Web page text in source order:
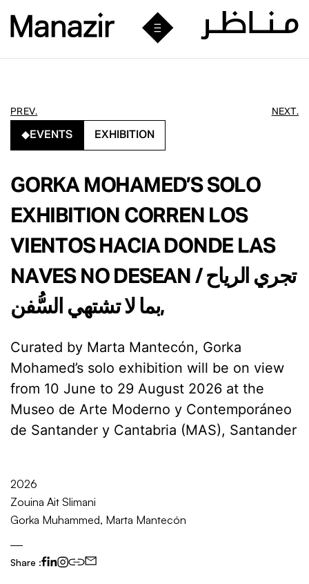
EVENTS EXHIBITION
PREV. NEXT.
GORKA MOHAMED’S SOLO
EXHIBITION CORREN LOS
VIENTOS HACIA DONDE LAS
NAVES NO DESEAN / تجري الرياح
بما لا تشتهي السُّفن,
Curated by Marta Mantecón, Gorka
Mohamed’s solo exhibition will be on view
from 10 June to 29 August 2026 at the
Museo de Arte Moderno y Contemporáneo
de Santander y Cantabria (MAS), Santander
2026
Zouina Ait Slimani
Gorka Muhammed, Marta Mantecón
Share :